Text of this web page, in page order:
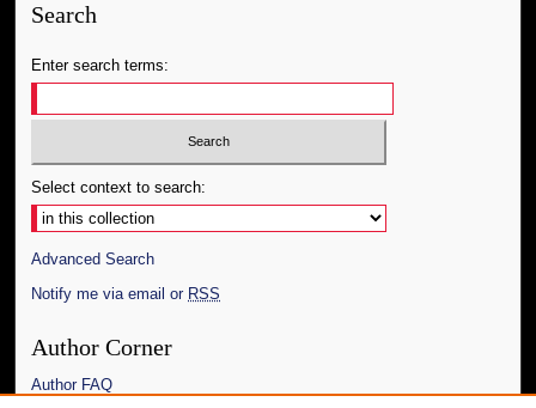
Search
Enter search terms:
Select context to search:
Advanced Search
Notify me via email or RSS
Author Corner
Author FAQ